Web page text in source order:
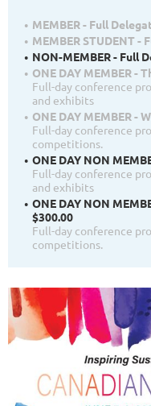
MEMBER - Full
MEMBER STUDENT -
NON-MEMBER - Full
ONE DAY MEMBER -
Full-day conference
and exhibits
ONE DAY MEMBER -
Full-day conference
competitions.
ONE DAY NON
Full-day conference
and exhibits
ONE DAY NON
$300.00
Full-day conference
competitions.